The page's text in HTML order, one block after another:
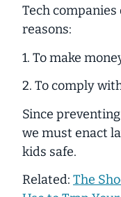
Tech
reasons:
1. To make
2. To comply
Since preventing
we must enact
kids safe.
Related: The